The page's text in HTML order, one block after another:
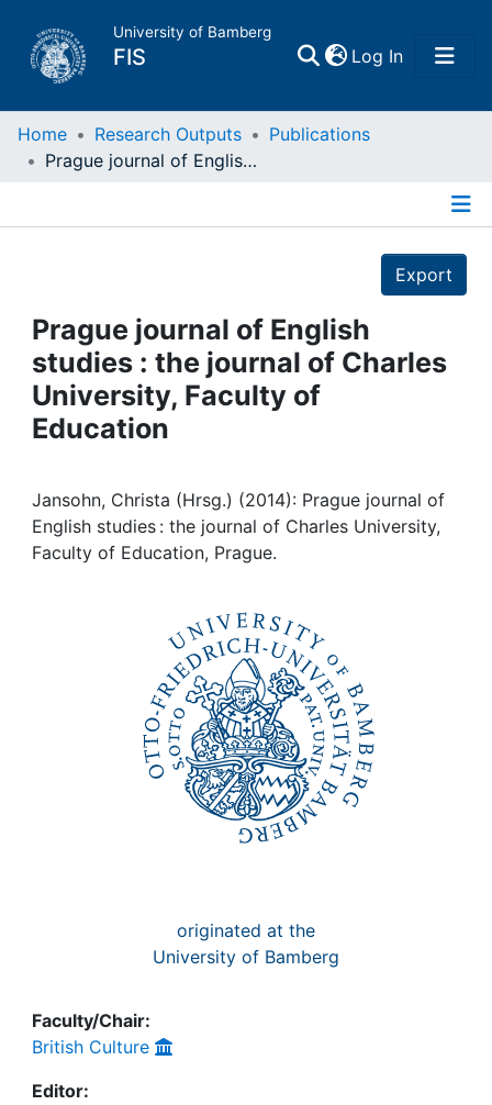
University of Bamberg
FIS Log In(current)
Home
Projects
People
Institutions
Awards
My FIS
Home Research Outputs
Publications
Prague journal of English studies : the journal of Charles University, Faculty of Education
Export
Prague journal of English
studies : the journal of Charles
University, Faculty of
Education
Jansohn, Christa (Hrsg.) (2014): Prague journal of
English studies : the journal of Charles University,
Faculty of Education, Prague.
originated at the
University of Bamberg
Faculty/Chair:
British Culture
Editor: